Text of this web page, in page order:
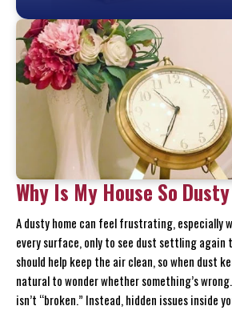
Why Is My House So
AC Is Running?
A dusty home can feel frustrating, especially
every surface, only to see dust settling again
should help keep the air clean, so when dust
natural to wonder whether something’s
isn’t “broken.” Instead, hidden issues inside